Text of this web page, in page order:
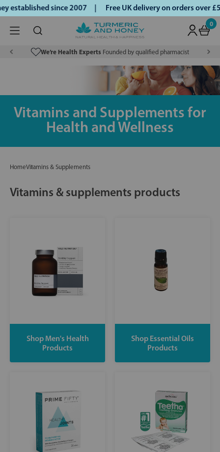
since 2007 | Free UK delivery on orders over
0
We’re Health Experts Founded by qualified pharmacist
Vitamins and Supplements for
Health and Wellness
HomeVitamins & Supplements
Vitamins & supplements products
Shop Men's Health
Products
Shop Essential Oils
Products